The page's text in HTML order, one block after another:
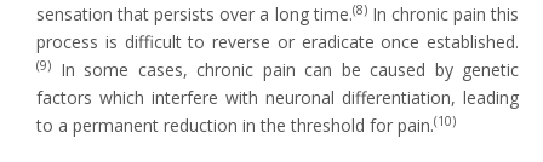
sensation that persists over a long time.(8)In chronic pain this
process is difficult to reverse or eradicate once established.
(9)
In some cases, chronic pain can be caused by genetic
factors which interfere with neuronal differentiation, leading
to a permanent reduction in the threshold for pain.(10)